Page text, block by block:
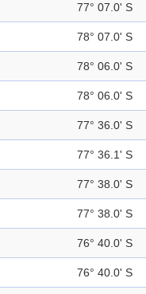
77° 07.0' S
78° 07.0' S
78° 06.0' S
78° 06.0' S
77° 36.0' S
77° 36.1' S
77° 38.0' S
77° 38.0' S
76° 40.0' S
76° 40.0' S